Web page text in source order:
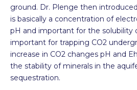
ground. Dr. Plenge then
is basically a concentration of
pH and important for the solubility
important for trapping CO2
increase in CO2 changes pH and
the stability of minerals in the
sequestration.